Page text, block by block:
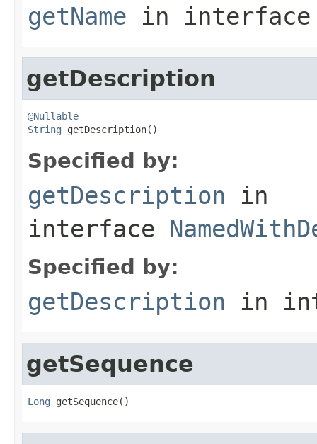
getName in
getDescription
@Nullable
String getDescription()
Specified by:
getDescription in
interface
Specified by:
getDescription in
getSequence
Long getSequence()